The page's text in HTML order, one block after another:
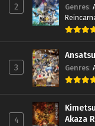
2 Genres:
3 Genres:
4
Akaza